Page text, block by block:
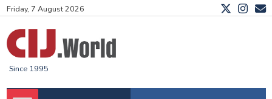
Friday, 7 August 2026
Since 1995